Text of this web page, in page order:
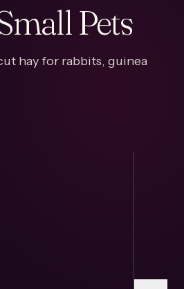
Pets
hay for rabbits, guinea